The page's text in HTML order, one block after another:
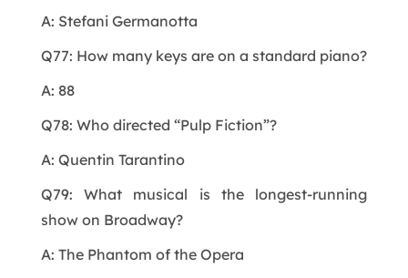
A: Stefani Germanotta
Q77: How many keys are on a standard piano?
A: 88
Q78: Who directed “Pulp Fiction”?
A: Quentin Tarantino
Q79: What musical is the longest-running
show on Broadway?
A: The Phantom of the Opera